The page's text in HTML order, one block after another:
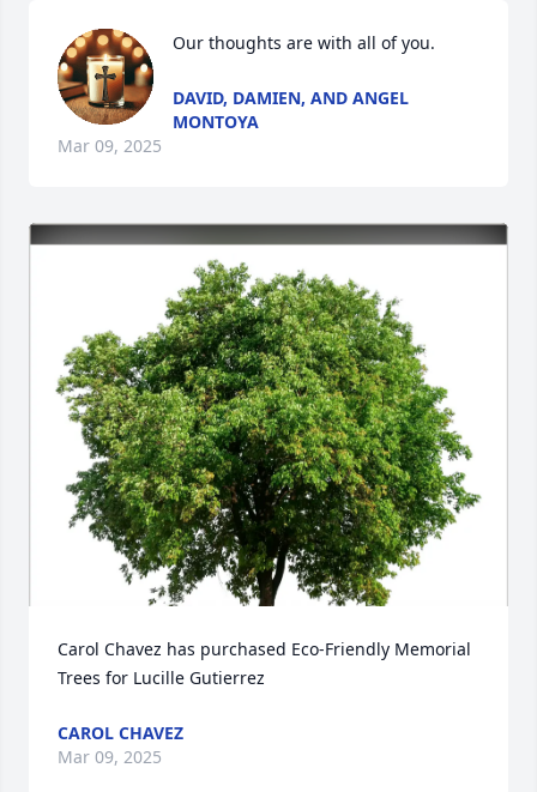
Our thoughts are with all of you.
DAVID, DAMIEN, AND ANGEL
MONTOYA
Mar 09, 2025
Carol Chavez has purchased Eco-Friendly Memorial
Trees for Lucille Gutierrez
CAROL CHAVEZ
Mar 09, 2025